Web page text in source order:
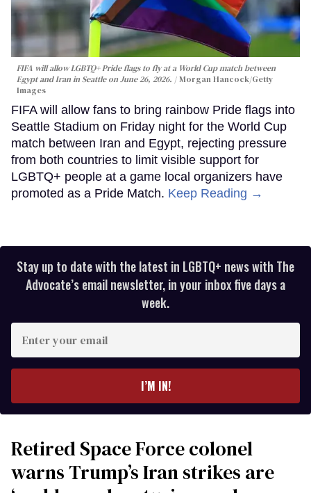
FIFA will allow LGBTQ+ Pride flags to fly at a World Cup match between
Egypt and Iran in Seattle on June 26, 2026.
Morgan Hancock/Getty
Images
FIFA will allow fans to bring rainbow Pride flags into
Seattle Stadium on Friday night for the World Cup
match between Iran and Egypt, rejecting pressure
from both countries to limit visible support for
LGBTQ+ people at a game local organizers have
promoted as a Pride Match. Keep Reading →
Stay up to date with the latest in LGBTQ+ news with The
Advocate’s email newsletter, in your inbox five days a
week.
your
I’M IN!
Retired Space Force colonel
warns Trump’s Iran strikes are